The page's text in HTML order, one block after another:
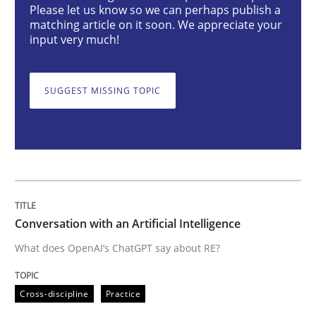
Cross-discipline Practice
Conversation with an Artificial
Written by
17. May 2023 · 20 minutes read · 1 Comment
READ ARTICLE
Please let us know so we can perhaps publish a
matching article on it soon. We appreciate your
input very much!
SUGGEST MISSING TOPIC
Conversation with an Artificial Intelligence
What does OpenAI’s ChatGPT say about RE?
Cross-discipline Practice